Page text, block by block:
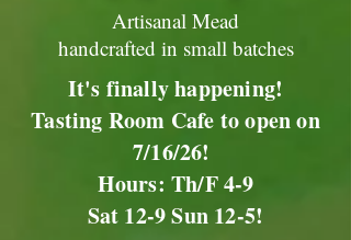
Artisanal Mead
handcrafted in small batches
It's finally happening!
Tasting Room Cafe to open on
7/16/26!
Hours: Th/F 4-9
Sat 12-9 Sun 12-5!